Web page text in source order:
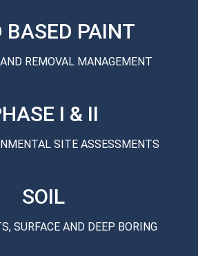
BASED PAINT
REMOVAL MANAGEMENT
I & II
SITE ASSESSMENTS
SOIL
SURFACE AND DEEP BORING